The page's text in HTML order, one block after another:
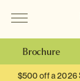
Brochure
$500 off a 2026